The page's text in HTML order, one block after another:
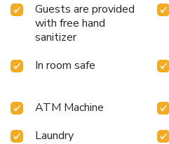
Guests are provided
with free hand
sanitizer
In room safe
ATM Machine
Laundry